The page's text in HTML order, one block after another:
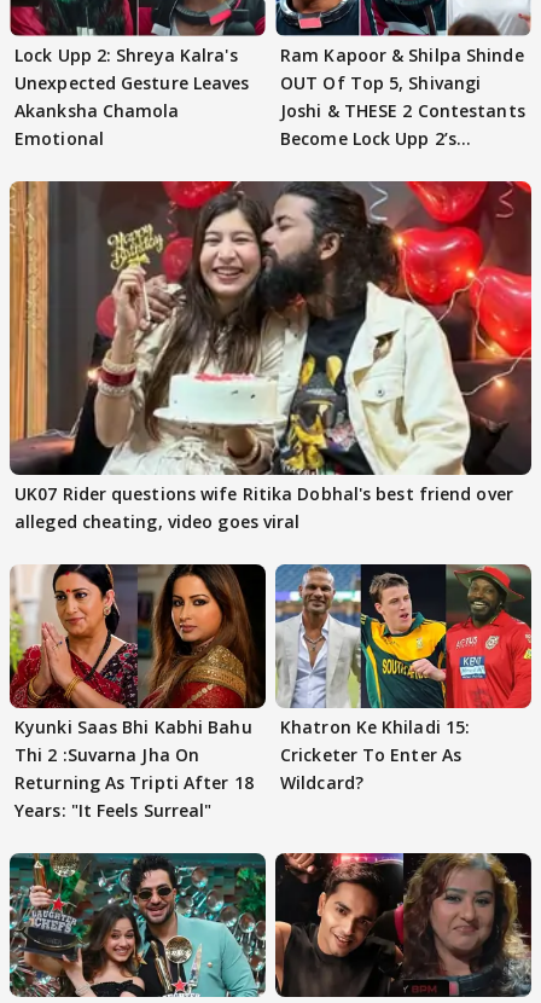
Lock Upp 2: Shreya Kalra's
Unexpected Gesture Leaves
Akanksha Chamola
Emotional
Ram Kapoor & Shilpa Shinde
OUT Of Top 5, Shivangi
Joshi & THESE 2 Contestants
Become Lock Upp 2’s
UK07 Rider questions wife Ritika Dobhal's best friend over
alleged cheating, video goes viral
Kyunki Saas Bhi Kabhi Bahu
Thi 2 :Suvarna Jha On
Returning As Tripti After 18
Years: "It Feels Surreal"
Khatron Ke Khiladi 15:
Cricketer To Enter As
Wildcard?